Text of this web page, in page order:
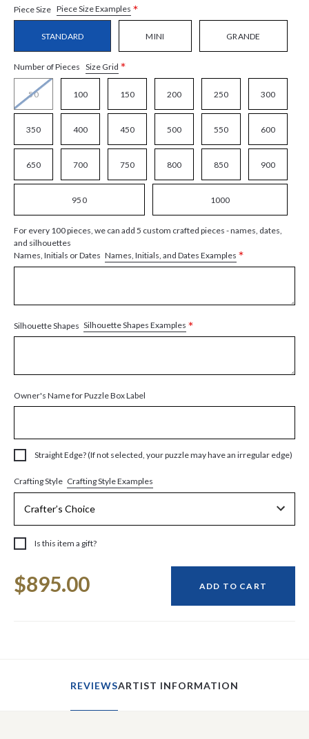
Piece Size Piece Size Examples *
STANDARD MINI GRANDE
Number of Pieces Size Grid *
50 100 150 200 250 300
350 400 450 500 550 600
650 700 750 800 850 900
950 1000
For every 100 pieces, we can add 5 custom crafted pieces - names, dates,
and silhouettes
Names, Initials or Dates Names, Initials, and Dates Examples *
Silhouette Shapes Silhouette Shapes Examples *
Owner's Name for Puzzle Box Label
Straight Edge? (If not selected, your puzzle may have an irregular edge)
Crafting Style Crafting Style Examples
Is this item a gift?
Stock:
$895.00 ADD TO CART
REVIEWSARTIST INFORMATION